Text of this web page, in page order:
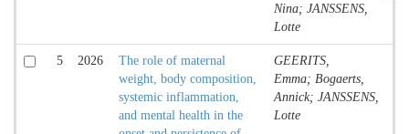
Nina; JANSSENS,
Lotte
5 2026
The role of maternal
weight, body composition,
systemic inflammation,
and mental health in the
GEERITS,
Emma; Bogaerts,
Annick; JANSSENS,
Lotte